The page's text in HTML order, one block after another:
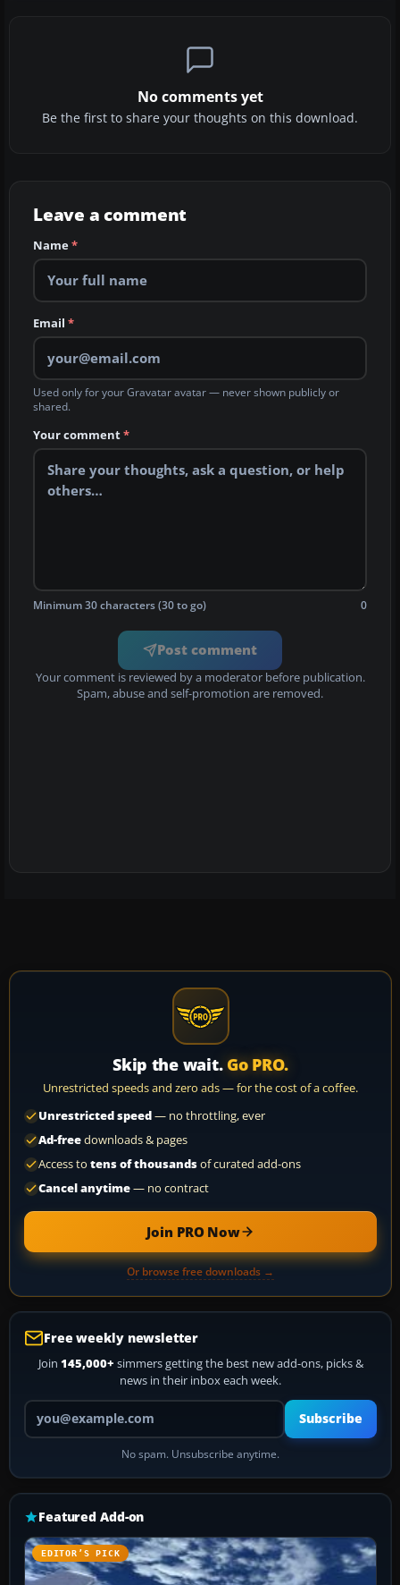
No comments yet
Be the first to share your thoughts on this download.
Leave a comment
Name*
Email *
Used only for your Gravatar avatar — never shown publicly or
shared.
Your comment*
Minimum 30 characters (30 to go) 0
Post comment
Your comment is reviewed by a moderator before publication.
Spam, abuse and self-promotion are removed.
Skip the wait. Go PRO.
Unrestricted speeds and zero ads — for the cost of a coffee.
Unrestricted speed— no throttling, ever
Ad-freedownloads & pages
Access to tens of thousandsof curated add-ons
Cancel anytime— no contract
Join PRO Now
Or browse free downloads →
Free weekly newsletter
Join 145,000+ simmers getting the best new add-ons, picks &
news in their inbox each week.
Your email address
Subscribe
No spam. Unsubscribe anytime.
Featured Add-on
EDITOR’S PICK